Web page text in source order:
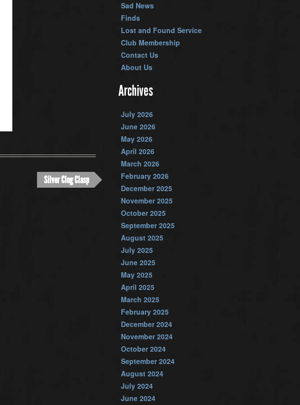
Silver Clog Clasp
Sad News
Finds
Lost and Found Service
Club Membership
Contact Us
About Us
Archives
July 2026
June 2026
May 2026
April 2026
March 2026
February 2026
December 2025
November 2025
October 2025
September 2025
August 2025
July 2025
June 2025
May 2025
April 2025
March 2025
February 2025
December 2024
November 2024
October 2024
September 2024
August 2024
July 2024
June 2024